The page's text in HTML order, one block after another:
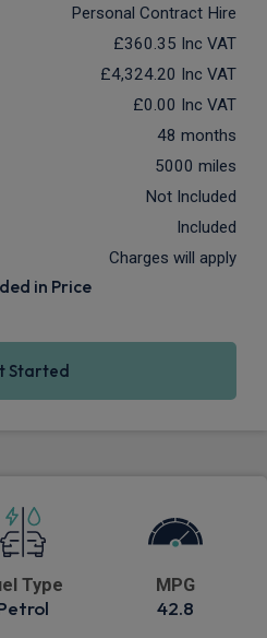
Personal Contract Hire
£360.35 Inc VAT
£4,324.20 Inc VAT
£0.00 Inc VAT
48 months
5000 miles
Not Included
Included
Charges will apply
in Price
Started
Type MPG
42.8